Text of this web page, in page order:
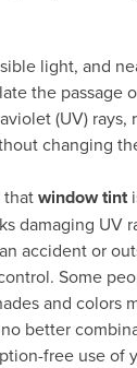
light, and
the passage
(UV)
changing
thatwindow tint
damaging UV
accident or
Some
and
better
free use of